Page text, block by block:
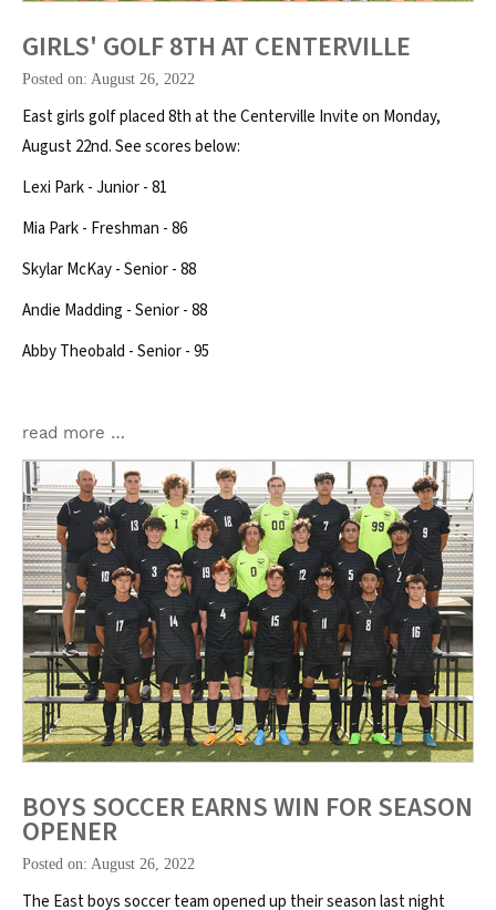
GIRLS' GOLF 8TH AT CENTERVILLE
Posted on: August 26, 2022
East girls golf placed 8th at the Centerville Invite on Monday,
August 22nd. See scores below:
Lexi Park - Junior - 81
Mia Park - Freshman - 86
Skylar McKay - Senior - 88
Andie Madding - Senior - 88
Abby Theobald - Senior - 95
read more …
BOYS SOCCER EARNS WIN FOR SEASON
OPENER
Posted on: August 26, 2022
The East boys soccer team opened up their season last night